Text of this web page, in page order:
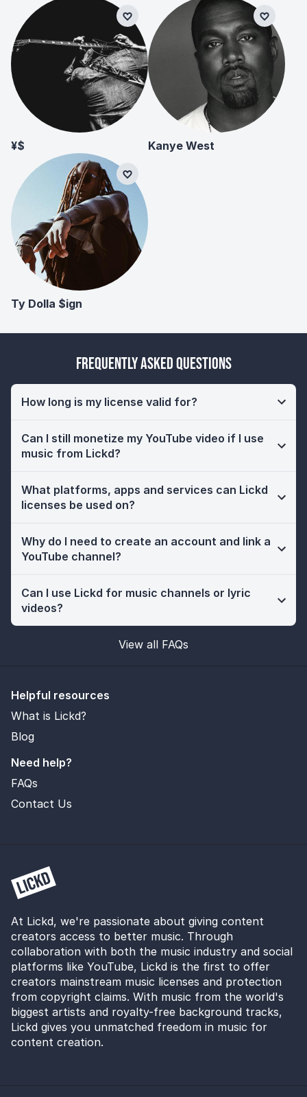
¥$ Kanye West
Ty Dolla $ign
Frequently Asked Questions
How long is my license valid for?
Can I still monetize my YouTube video if I use
music from Lickd?
What platforms, apps and services can Lickd
licenses be used on?
Why do I need to create an account and link a
YouTube channel?
Can I use Lickd for music channels or lyric
videos?
View all FAQs
Helpful resources
What is Lickd?
Blog
Need help?
FAQs
Contact Us
At Lickd, we're passionate about giving content
creators access to better music. Through
collaboration with both the music industry and social
platforms like YouTube, Lickd is the first to offer
creators mainstream music licenses and protection
from copyright claims. With music from the world's
biggest artists and royalty-free background tracks,
Lickd gives you unmatched freedom in music for
content creation.